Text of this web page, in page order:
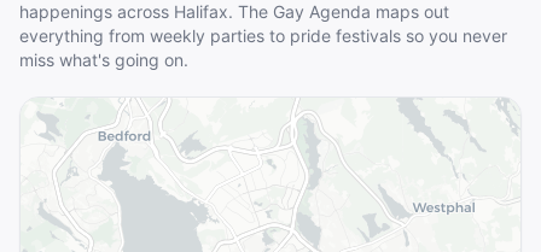
happenings across Halifax. The Gay Agenda maps out
everything from weekly parties to pride festivals so you never
miss what's going on.